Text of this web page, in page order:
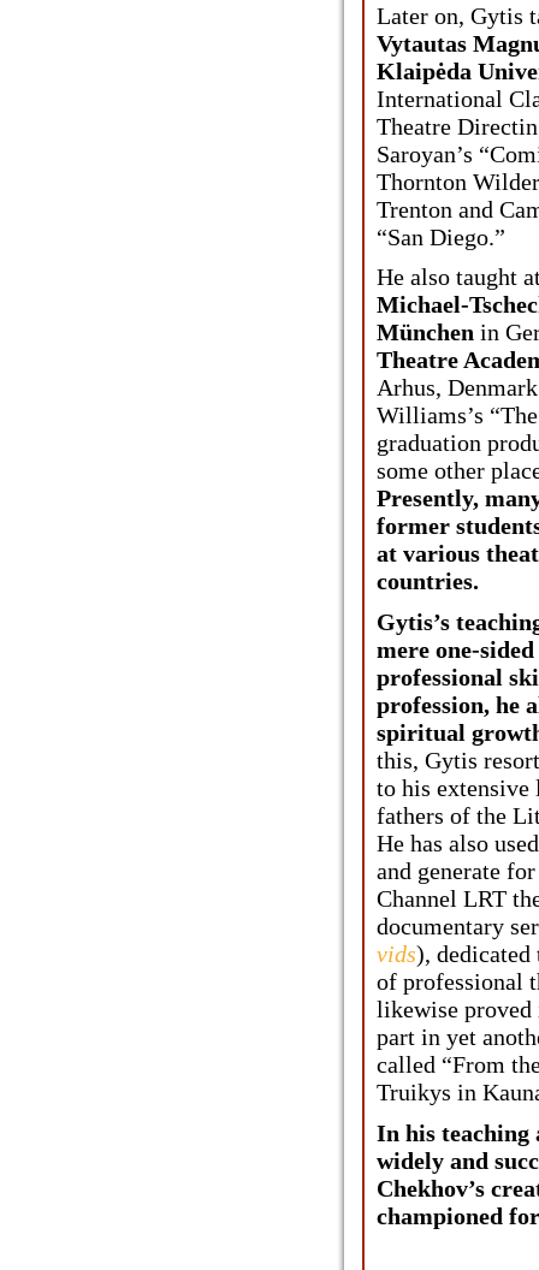
Later on, Gytis
Vytautas
Klaipėda
International
Theatre
Saroyan’s
Thornton
Trenton and
“San Diego.”
He also taught
Michael-
München in
Theatre
Arhus,
Williams’s
graduation
some other
Presently,
former
at various
countries.
Gytis’s
mere one-
professional
profession, he
spiritual
this, Gytis
to his extensive
fathers of the
He has also
and generate
Channel LRT
documentary
vids),
of professional
likewise proved
part in yet
called “From
Truikys in
In his
widely and
Chekhov’s
championed